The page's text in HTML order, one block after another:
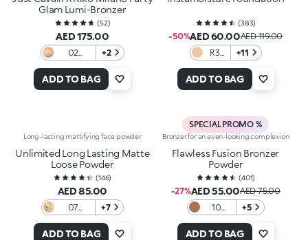
Glam Lumi-Bronzer
(52)
AED 175.00
02
Savanna
Toffee
+2
ADD TO BAG
(383)
-50%AED 60.00AED 119.00
R3
Rose
+11
ADD TO BAG
Long-lasting mattifying face powder
Unlimited Long Lasting Matte
Loose Powder
(146)
AED 85.00
07
Pancake
+7
ADD TO BAG
SPECIAL PROMO %
Bronzer for an even-looking complexion
Flawless Fusion Bronzer
Powder
(401)
-27%AED 55.00AED 75.00
10
Mood
+5
ADD TO BAG